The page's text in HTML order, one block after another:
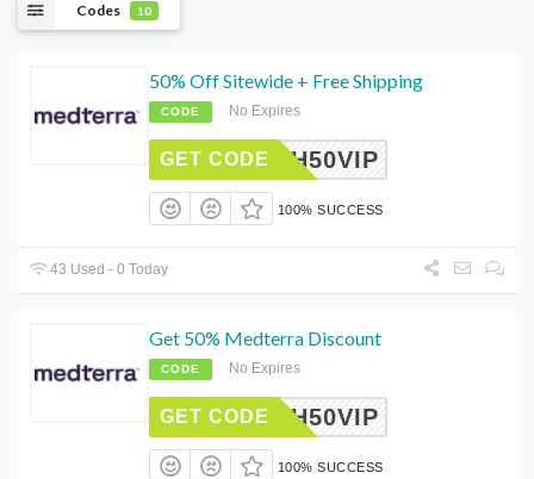
Codes 10
50% Off Sitewide + Free Shipping
CODE No Expires
ASH50VIP
GET CODE
100% SUCCESS
43 Used - 0 Today
Get 50% Medterra Discount
CODE No Expires
ASH50VIP
GET CODE
100% SUCCESS